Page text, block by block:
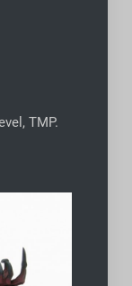
TMP.